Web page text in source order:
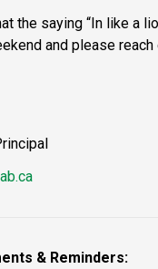
the saying “In like a
and please
& Reminders: